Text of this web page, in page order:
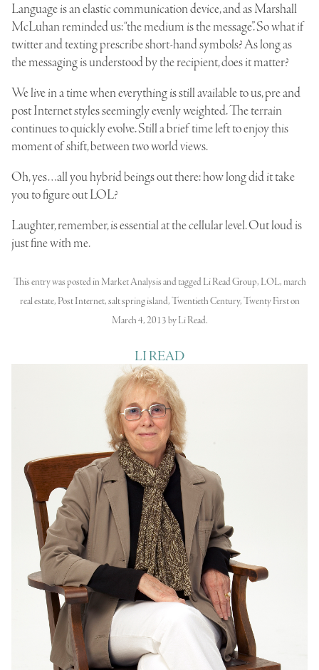
Language is an elastic communication device, and as Marshall
McLuhan reminded us: “the medium is the message”. So what if
twitter and texting prescribe short-hand symbols? As long as
the messaging is understood by the recipient, does it matter?
We live in a time when everything is still available to us, pre and
post Internet styles seemingly evenly weighted. The terrain
continues to quickly evolve. Still a brief time left to enjoy this
moment of shift, between two world views.
Oh, yes…all you hybrid beings out there: how long did it take
you to figure out LOL?
Laughter, remember, is essential at the cellular level. Out loud is
just fine with me.
This entry was posted in Market Analysisand taggedLi Read Group, LOL, march
real estate, Post Internet,salt spring island,Twentieth Century,Twenty Firston
March 4, 2013byLi Read.
LI READ